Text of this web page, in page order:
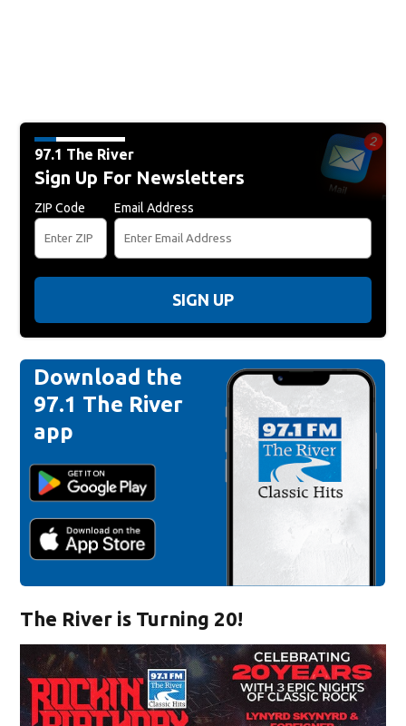
97.1 The River
Sign Up For Newsletters
ZIP Code Email Address
SIGN UP
Download the
97.1 The River
app
The River is Turning 20!